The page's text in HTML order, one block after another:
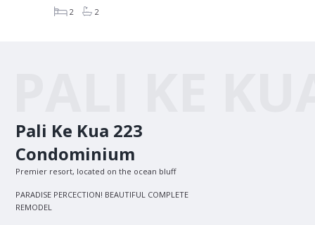
2 2
Pali Ke Kua 223
Condominium
Premier resort, located on the ocean bluff
PARADISE PERCECTION! BEAUTIFUL COMPLETE
REMODEL